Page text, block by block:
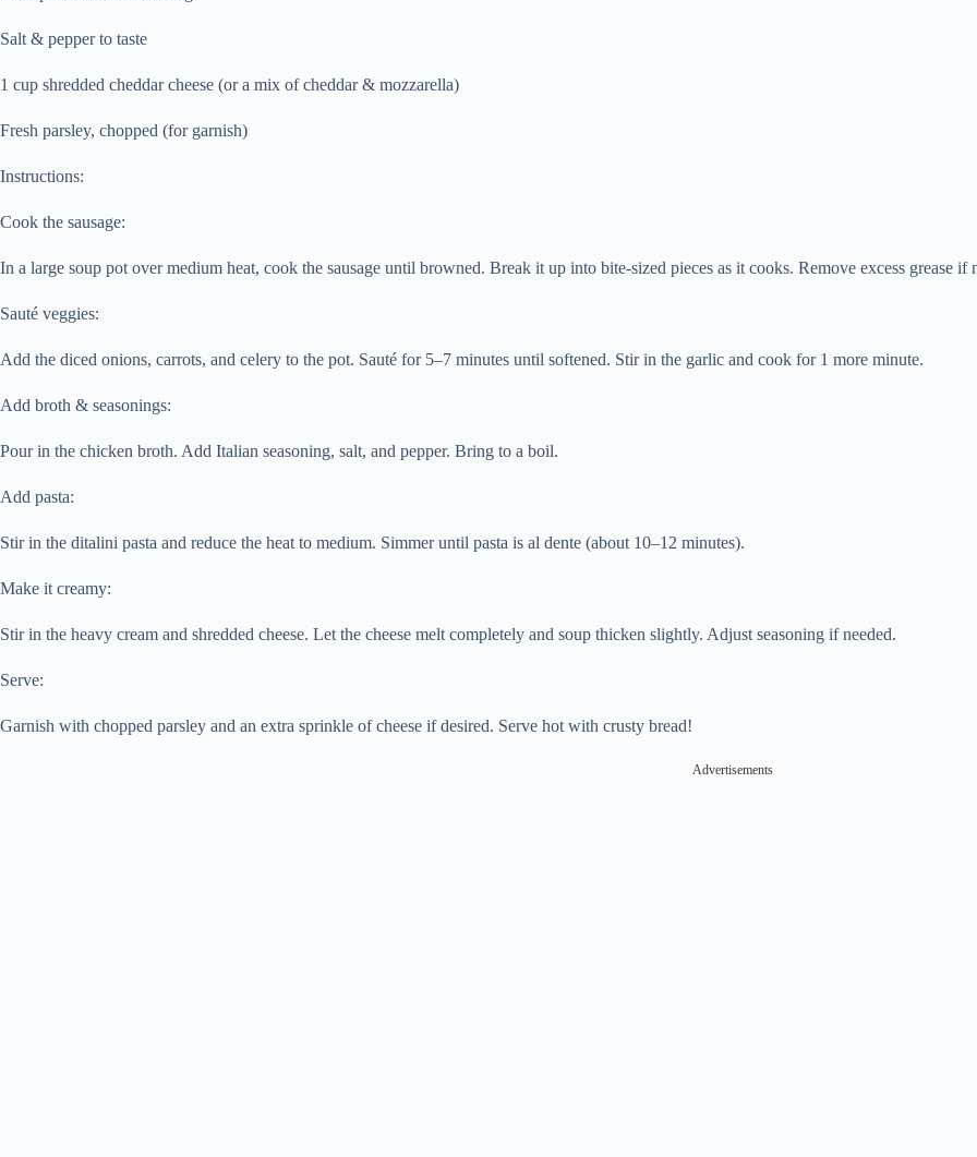
Salt & pepper to taste
1 cup shredded cheddar cheese (or a mix of cheddar & mozzarella)
Fresh parsley, chopped (for garnish)
Instructions:
Cook the sausage:
In a large soup pot over medium heat, cook the sausage until browned. Break it up into bite-sized pieces as it cooks. Remove excess grease if
Sauté veggies:
Add the diced onions, carrots, and celery to the pot. Sauté for 5–7 minutes until softened. Stir in the garlic and cook for 1 more minute.
Add broth & seasonings:
Pour in the chicken broth. Add Italian seasoning, salt, and pepper. Bring to a boil.
Add pasta:
Stir in the ditalini pasta and reduce the heat to medium. Simmer until pasta is al dente (about 10–12 minutes).
Make it creamy:
Stir in the heavy cream and shredded cheese. Let the cheese melt completely and soup thicken slightly. Adjust seasoning if needed.
Serve:
Garnish with chopped parsley and an extra sprinkle of cheese if desired. Serve hot with crusty bread!
Advertisements